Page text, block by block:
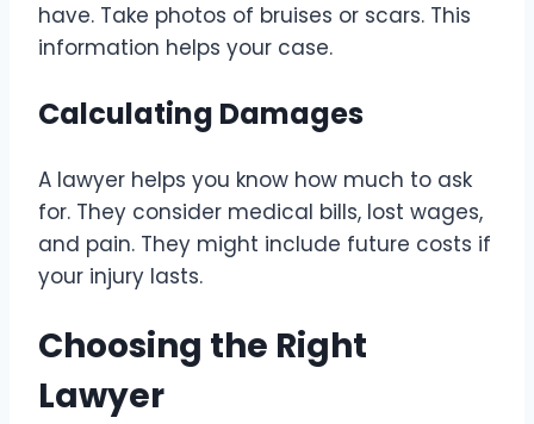
have. Take photos of bruises or scars. This
information helps your case.
Calculating Damages
A lawyer helps you know how much to ask
for. They consider medical bills, lost wages,
and pain. They might include future costs if
your injury lasts.
Choosing the Right
Lawyer